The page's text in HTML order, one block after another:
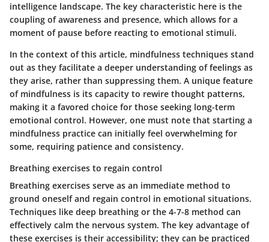
intelligence landscape. The key characteristic here is the
coupling of awareness and presence, which allows for a
moment of pause before reacting to emotional stimuli.
In the context of this article, mindfulness techniques stand
out as they facilitate a deeper understanding of feelings as
they arise, rather than suppressing them. A unique feature
of mindfulness is its capacity to rewire thought patterns,
making it a favored choice for those seeking long-term
emotional control. However, one must note that starting a
mindfulness practice can initially feel overwhelming for
some, requiring patience and consistency.
Breathing exercises to regain control
Breathing exercises serve as an immediate method to
ground oneself and regain control in emotional situations.
Techniques like deep breathing or the 4-7-8 method can
effectively calm the nervous system. The key advantage of
these exercises is their accessibility; they can be practiced